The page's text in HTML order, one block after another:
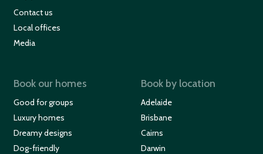
Contact us
Local offices
Media
Book our homes
Good for groups
Luxury homes
Dreamy designs
Dog-friendly
Book by location
Adelaide
Brisbane
Cairns
Darwin